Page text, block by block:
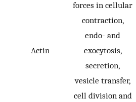
Actin
forces in cellular
contraction,
endo- and
exocytosis,
secretion,
vesicle transfer,
cell division and